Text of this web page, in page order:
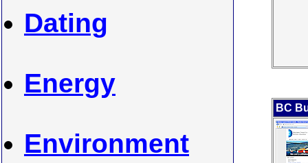
Dating
Energy
Environment
BC